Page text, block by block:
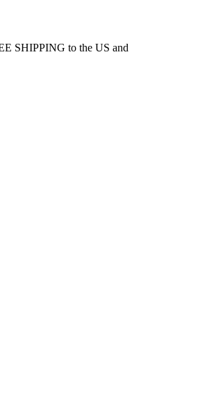
SHIPPING to the US and